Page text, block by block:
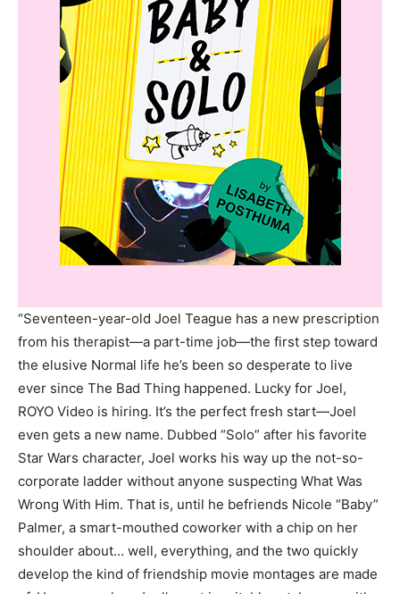
“Seventeen-year-old Joel Teague has a new prescription
from his therapist—a part-time job—the first step toward
the elusive Normal life he’s been so desperate to live
ever since The Bad Thing happened. Lucky for Joel,
ROYO Video is hiring. It’s the perfect fresh start—Joel
even gets a new name. Dubbed “Solo” after his favorite
Star Wars character, Joel works his way up the not-so-
corporate ladder without anyone suspecting What Was
Wrong With Him. That is, until he befriends Nicole “Baby”
Palmer, a smart-mouthed coworker with a chip on her
shoulder about… well, everything, and the two quickly
develop the kind of friendship movie montages are made